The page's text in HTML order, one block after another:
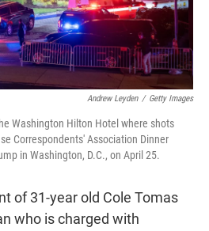
Andrew Leyden / Getty Images
Washington Hilton Hotel where shots
Correspondents' Association Dinner
in Washington, D.C., on April 25.
of 31-year old Cole Tomas
who is charged with